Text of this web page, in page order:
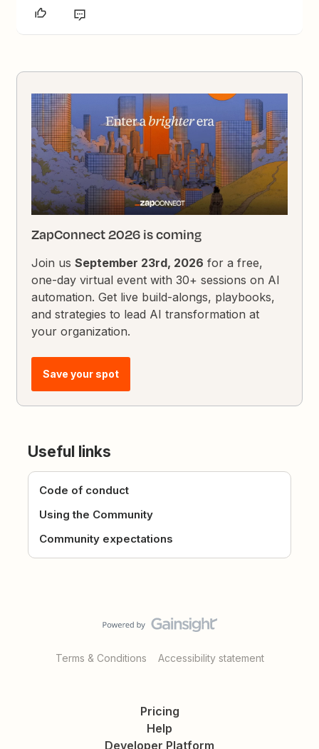
ZapConnect 2026 is coming
Join usSeptember 23rd, 2026 for a free,
one-day virtual event with 30+ sessions on AI
automation. Get live build-alongs, playbooks,
and strategies to lead AI transformation at
your organization.
Save your spot
Useful links
Code of conduct
Using the Community
Community expectations
Terms & Conditions Accessibility statement
Pricing
Help
Developer Platform